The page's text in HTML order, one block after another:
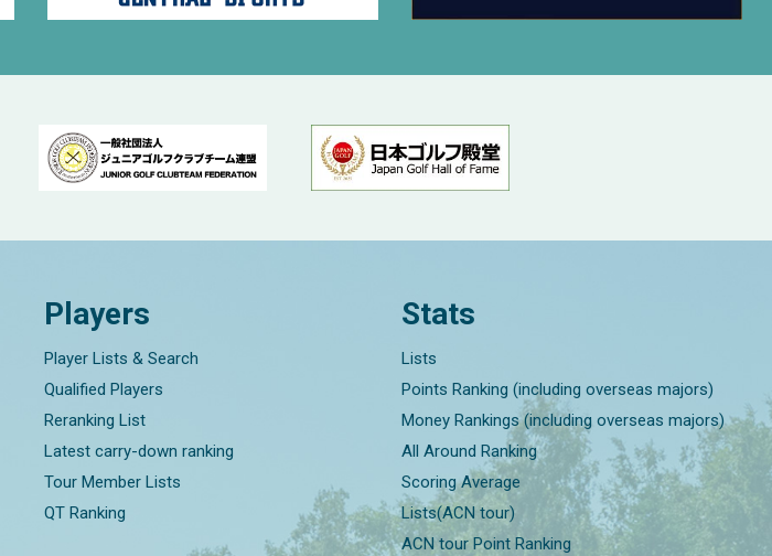
Players
Player Lists & Search
Qualified Players
Reranking List
Latest carry-down ranking
Tour Member Lists
QT Ranking
Stats
Lists
Points Ranking (including overseas majors)
Money Rankings (including overseas majors)
All Around Ranking
Scoring Average
Lists(ACN tour)
ACN tour Point Ranking